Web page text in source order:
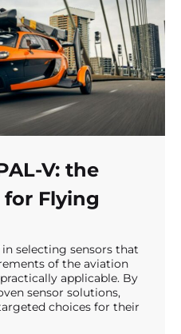
V: the
for Flying
in selecting sensors that
of the aviation
applicable. By
sensor solutions,
choices for their